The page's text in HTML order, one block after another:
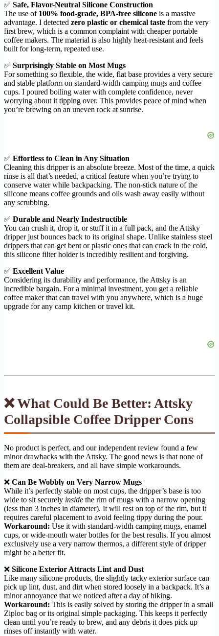
✅ Safe, Flavor-Neutral Silicone Construction
The use of 100% food-grade, BPA-free silicone is a massive
advantage. I detected zero plastic or chemical taste from the very
first brew, which is a common complaint with cheaper portable
coffee makers. The material is also highly heat-resistant and feels
built for long-term, repeated use.
✅ Surprisingly Stable on Most Mugs
For something so flexible, the wide, flat base provides a very secure
and stable platform on standard-width camping mugs and coffee
cups. I poured boiling water with complete confidence, never
worrying about it tipping over. This provides peace of mind when
you’re brewing on an uneven rock at sunrise.
✅ Effortless to Clean in Any Situation
Cleaning this dripper is an absolute breeze. Most of the time, a quick
rinse is all that’s needed, a critical feature when you’re trying to
conserve water while backpacking. The non-stick nature of the
silicone means coffee grounds and oils wash away easily without
any scrubbing.
✅ Durable and Nearly Indestructible
You can crush it, drop it, or stuff it in a full pack, and the Attsky
dripper just bounces back to its original shape. Unlike stainless steel
drippers that can get bent or plastic ones that can crack in the cold,
this silicone filter holder is incredibly resilient and forgiving.
✅ Excellent Value
Considering its durability and performance, the Attsky is an
incredible bargain. For a minimal investment, you get a reliable
coffee maker that can travel with you anywhere, which is a huge
upgrade for any camp kitchen or travel kit.
❌ What Could Be Better: Attsky
Collapsible Coffee Dripper Cons
No product is perfect, and our independent review found a few
minor drawbacks with the Attsky. The good news is that none of
them are deal-breakers, and all have simple workarounds.
❌ Can Be Wobbly on Very Narrow Mugs
While it’s perfectly stable on most cups, the dripper’s base is too
wide to sit securely inside the rim of mugs with a narrow opening
(less than 3 inches in diameter). It will rest on top of the rim, but it
requires careful placement to avoid feeling tippy during the pour.
Workaround: Use it with standard-width camping mugs, enamel
cups, or wide-mouth water bottles for the best results. If you almost
exclusively use a very narrow thermos, a different style of dripper
might be a better fit.
❌ Silicone Exterior Attracts Lint and Dust
Like many silicone products, the slightly tacky exterior surface can
pick up lint, dust, and dirt when stored loosely in a backpack. It’s a
minor annoyance that we noticed after a day of hiking.
Workaround: This is easily solved by storing the dripper in a small
Ziploc bag or its original simple packaging. This keeps it perfectly
clean until you’re ready to brew, and any debris it does pick up
rinses off instantly with water.